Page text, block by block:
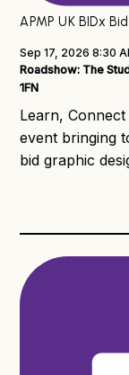
Roadshow
APMP UK BIDx
Sep 17, 2026 8:30
Roadshow: The
1FN
Learn,
event bringing
bid graphic